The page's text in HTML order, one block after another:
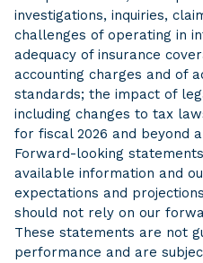
investigations, inquiries,
challenges of operating in
adequacy of insurance
accounting charges and of
standards; the impact of
including changes to tax
for fiscal 2026 and beyond
Forward-looking
available information and
expectations and
should not rely on our
These statements are not
performance and are